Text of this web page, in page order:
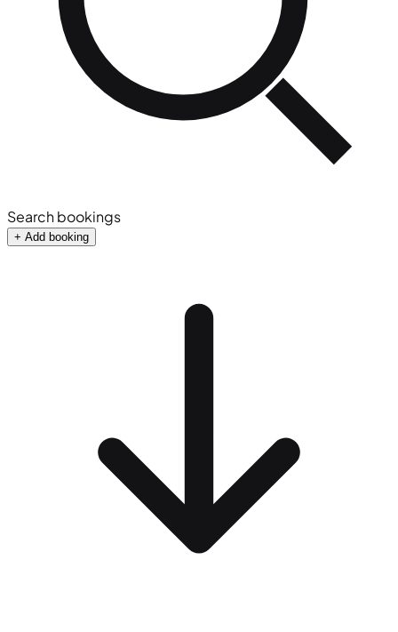
Search bookings
+ Add booking